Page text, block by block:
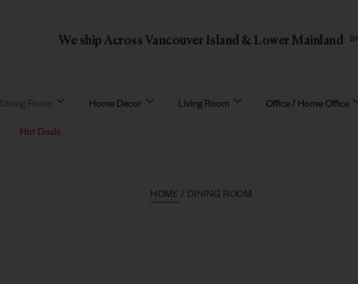
We ship Across Vancouver Island & Lower Mainland
Dining Room Home Decor Living Room Office / Home Office
Hot Deals
HOME / DINING ROOM